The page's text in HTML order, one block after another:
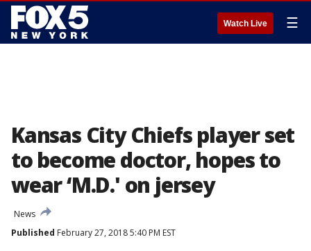
Watch Live ☰
Kansas City Chiefs player set
to become doctor, hopes to
wear ‘M.D.' on jersey
News
Published February 27, 2018 5:40 PM EST